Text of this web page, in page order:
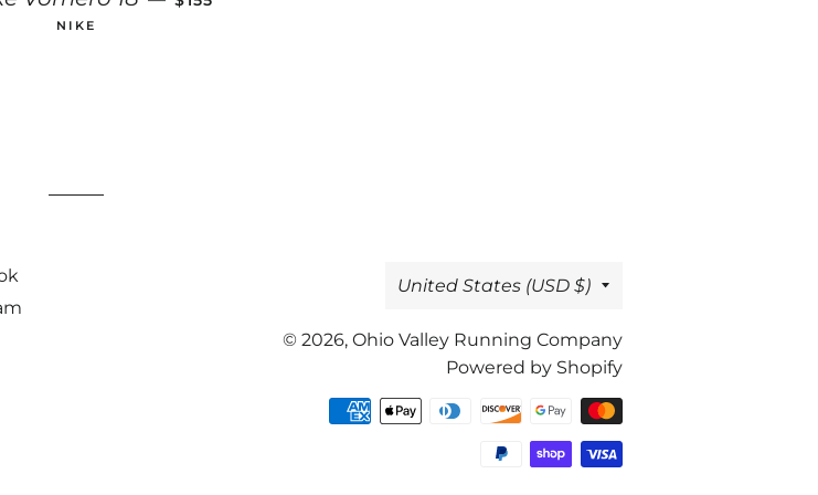
NIKE
Country/region
United States (USD $)
© 2026, Ohio Valley Running Company
Powered by Shopify
methods